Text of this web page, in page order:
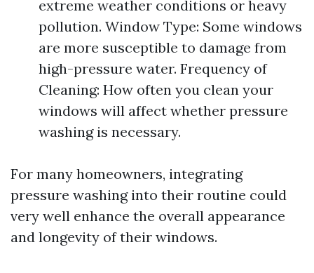
extreme weather conditions or heavy
pollution. Window Type: Some windows
are more susceptible to damage from
high-pressure water. Frequency of
Cleaning: How often you clean your
windows will affect whether pressure
washing is necessary.
For many homeowners, integrating
pressure washing into their routine could
very well enhance the overall appearance
and longevity of their windows.